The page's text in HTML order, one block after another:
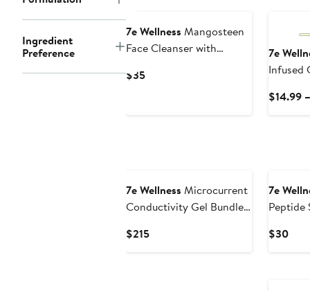
Ingredient
Preference
7e Wellness Mangosteen
Face Cleanser with
$35Current
7e
Infused
$14.99
7e Wellness Microcurrent
Conductivity Gel Bundle
$215Current
7e
Peptide
$30